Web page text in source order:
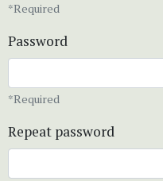
*Required
Password
*Required
Repeat password